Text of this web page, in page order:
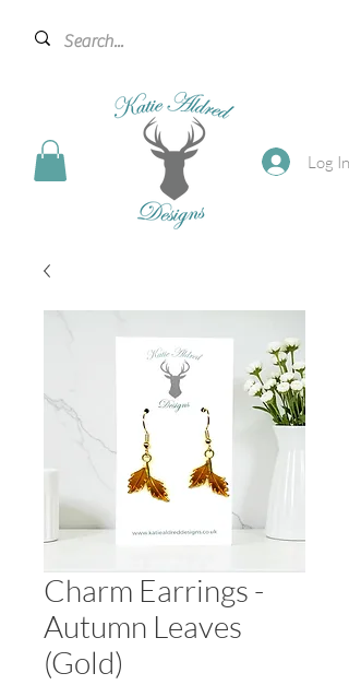
Log In
Charm Earrings -
Autumn Leaves
(Gold)